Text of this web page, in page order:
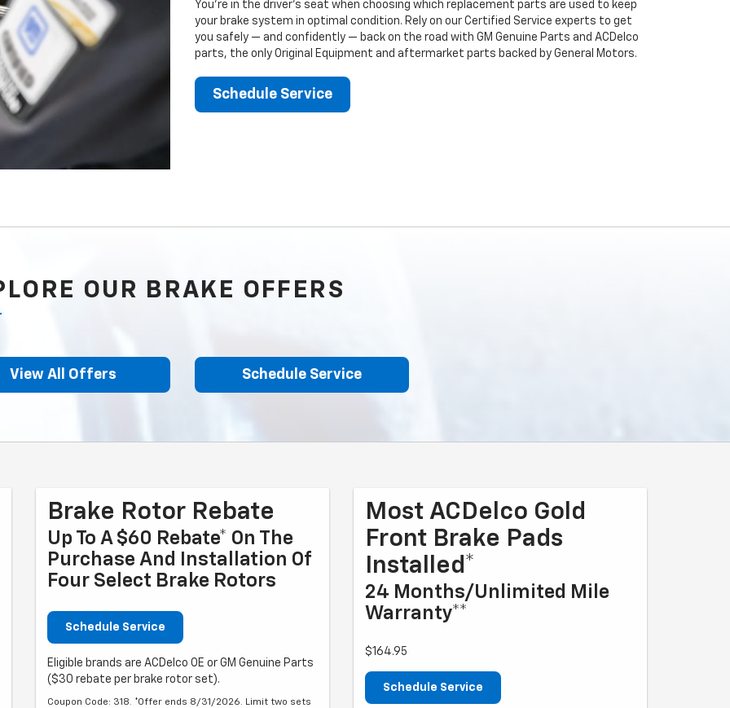
You’re in the driver’s seat when choosing which replacement parts are used to keep
your brake system in optimal condition. Rely on our Certified Service experts to get
you safely — and confidently — back on the road with GM Genuine Parts and ACDelco
parts, the only Original Equipment and aftermarket parts backed by General Motors.
Schedule Service
OUR BRAKE OFFERS
View All Offers Schedule Service
Brake Rotor Rebate
Up To A $60 Rebate* On The
Purchase And Installation Of
Four Select Brake Rotors
Schedule Service
Eligible brands are ACDelco OE or GM Genuine Parts
($30 rebate per brake rotor set).
Coupon Code: 318. *Offer ends 8/31/2026. Limit two sets
Most ACDelco Gold
Front Brake Pads
Installed*
24 Months/Unlimited Mile
Warranty**
$164.95
Schedule Service